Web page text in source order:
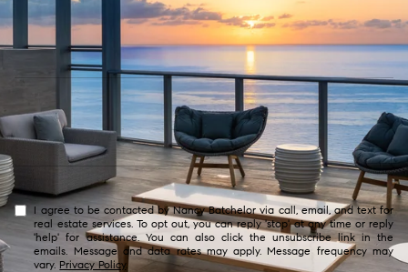
I agree to be contacted by Nancy Batchelor via call, email, and text for
real estate services. To opt out, you can reply 'stop' at any time or reply
'help' for assistance. You can also click the unsubscribe link in the
emails. Message and data rates may apply. Message frequency may
vary. Privacy Policy.